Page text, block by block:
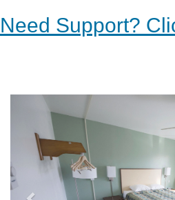
Need Support?